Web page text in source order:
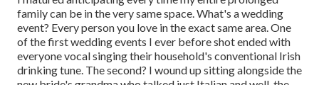
family can be in the very same space. What's a wedding
event? Every person you love in the exact same area. One
of the first wedding events I ever before shot ended with
everyone vocal singing their household's conventional Irish
drinking tune. The second? I wound up sitting alongside the